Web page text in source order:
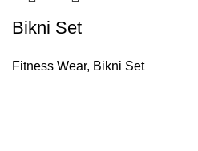
Bikni Set
Fitness Wear, Bikni Set